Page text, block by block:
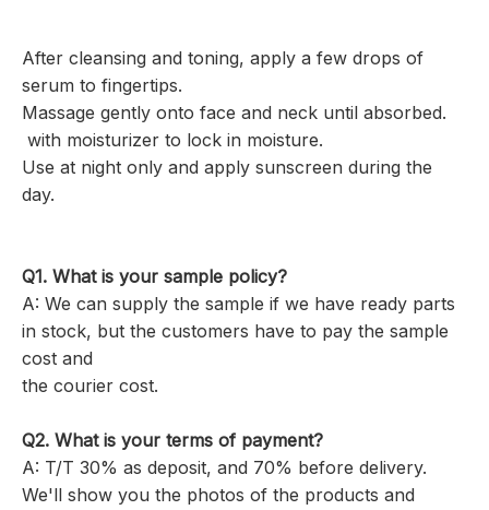
After cleansing and toning, apply a few drops of
serum to fingertips.
Massage gently onto face and neck until absorbed.
with moisturizer to lock in moisture.
Use at night only and apply sunscreen during the
day.
Q1. What is your sample policy?
A: We can supply the sample if we have ready parts
in stock, but the customers have to pay the sample
cost and
the courier cost.
Q2. What is your terms of payment?
A: T/T 30% as deposit, and 70% before delivery.
We'll show you the photos of the products and